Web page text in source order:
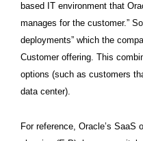
based IT environment that
manages for the customer.”
deployments” which the
Customer offering. This
options (such as customers
data center).
For reference, Oracle’s SaaS